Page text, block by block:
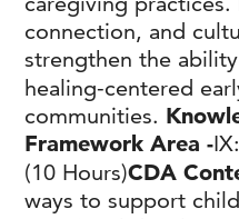
connection, and
strengthen the
healing-centered
communities.
Framework Area -
(10 Hours)CDA
ways to support